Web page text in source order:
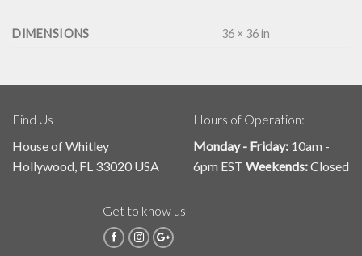
DIMENSIONS 36 × 36 in
Find Us
House of Whitley
Hollywood, FL 33020 USA
Hours of Operation:
Monday - Friday: 10am -
6pm EST Weekends:Closed
Get to know us